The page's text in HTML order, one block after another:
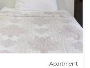
Apartment